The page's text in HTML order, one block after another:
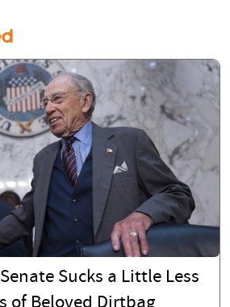
Sucks a Little Less
of Beloved Dirtbag